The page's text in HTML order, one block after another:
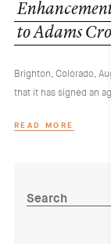
to Adams
Brighton, Colorado,
that it has signed an
READ MORE